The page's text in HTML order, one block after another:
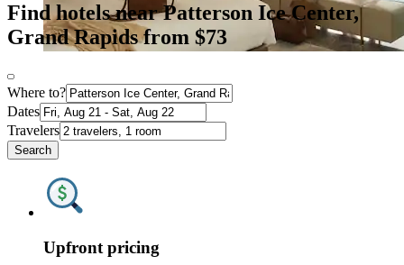
Find hotels near Patterson Ice Center,
Grand Rapids from $73
Where to?
Dates
Travelers
Search
Upfront pricing